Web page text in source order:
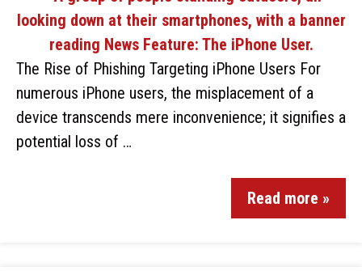
The Rise of Phishing Targeting iPhone Users For
numerous iPhone users, the misplacement of a
device transcends mere inconvenience; it signifies a
potential loss of …
Read more »